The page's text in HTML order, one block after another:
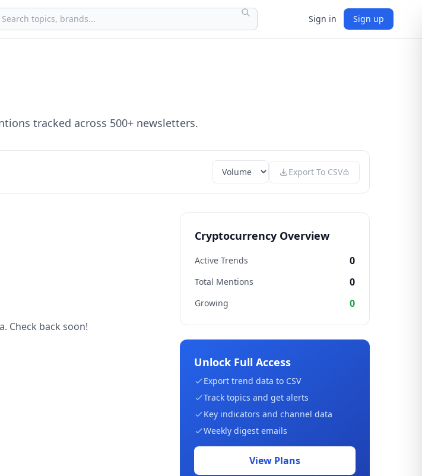
Sign in Sign up
tracked across 500+ newsletters.
Export To CSV
Check back soon!
Cryptocurrency Overview
Active Trends 0
Total Mentions 0
Growing 0
Unlock Full Access
Export trend data to CSV
Track topics and get alerts
Key indicators and channel data
Weekly digest emails
View Plans